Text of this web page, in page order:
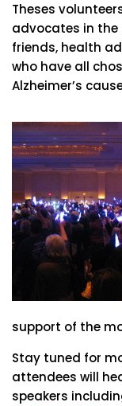
Theses
advocates in the
friends, health
who have all
Alzheimer’s
support of the
Stay tuned for
attendees will
speakers